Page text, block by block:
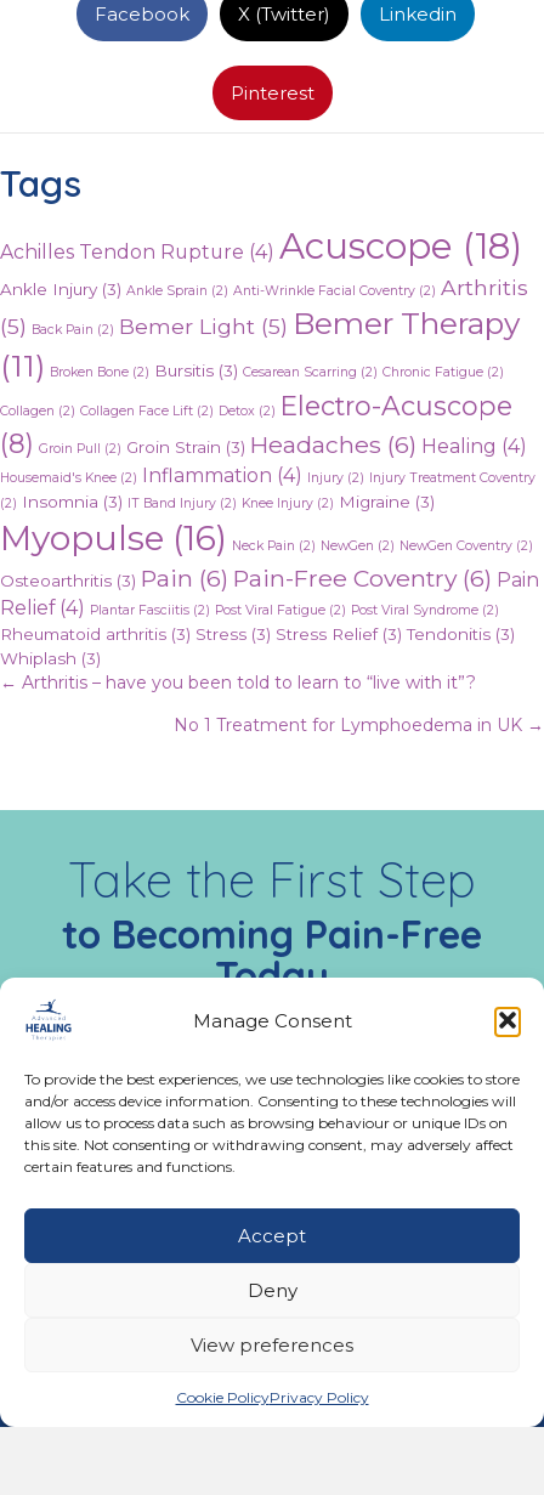
Manage Consent
To provide the best experiences, we use technologies like cookies to store
and/or access device information. Consenting to these technologies will
allow us to process data such as browsing behaviour or unique IDs on
this site. Not consenting or withdrawing consent, may adversely affect
certain features and functions.
Accept
Deny
View preferences
Cookie PolicyPrivacy Policy
Facebook X (Twitter) Linkedin
Pinterest
Tags
Achilles Tendon Rupture (4) Acuscope (18)
Ankle Injury (3) Ankle Sprain (2) Anti-Wrinkle Facial Coventry (2) Arthritis
(5) Back Pain (2) Bemer Light (5) Bemer Therapy
(11) Broken Bone (2) Bursitis (3) Cesarean Scarring (2) Chronic Fatigue (2)
Collagen (2) Collagen Face Lift (2) Detox (2) Electro-Acuscope
(8) Groin Pull (2) Groin Strain (3) Headaches (6) Healing (4)
Housemaid's Knee (2) Inflammation (4) Injury (2) Injury Treatment Coventry
(2) Insomnia (3) IT Band Injury (2) Knee Injury (2) Migraine (3)
Myopulse (16) Neck Pain (2) NewGen (2) NewGen Coventry (2)
Osteoarthritis (3) Pain (6) Pain-Free Coventry(6) Pain
Relief(4) Plantar Fasciitis (2) Post Viral Fatigue (2) Post Viral Syndrome (2)
Rheumatoid arthritis (3) Stress (3) Stress Relief(3) Tendonitis (3)
Whiplash (3)
Posts
navigation
← Arthritis – have you been told to learn to “live with it”?
No 1 Treatment for Lymphoedema in UK →
Take the First Step
to Becoming Pain-Free
Today
Call us:02476 543991
Monday - Friday:
9:00 AM - 5:00 PM
Get In Touch
Call us on 02476 543991
02476 543991
11A Ferndale Road, Binley Woods, Coventry CV3
Email us at email@advancedhealingtherapies.co.uk
email@advancedhealingtherapies.co.uk